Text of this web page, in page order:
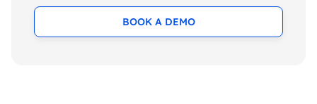
BOOK A DEMO